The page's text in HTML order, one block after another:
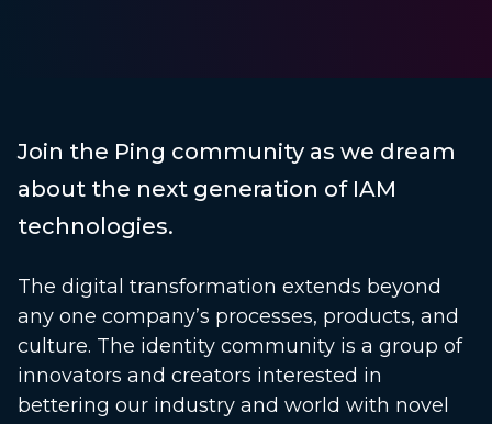
Join the Ping community as we dream
about the next generation of IAM
technologies.
The digital transformation extends beyond
any one company’s processes, products, and
culture. The identity community is a group of
innovators and creators interested in
bettering our industry and world with novel